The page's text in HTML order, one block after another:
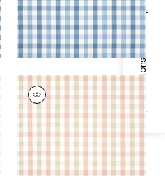
Specifications & Inventory
SAYBROOK CHECK
Woven Fabric|Pink
and Beige
+7